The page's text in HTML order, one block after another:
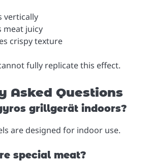
vertically
meat juicy
crispy texture
fully replicate this effect.
Asked Questions
grillgerät indoors?
are designed for indoor use.
special meat?